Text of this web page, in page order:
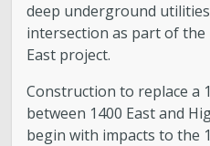
Love Your Block – Salt
Mayor’s Newsletter
deep underground
intersection as part of the
East project.
Construction to replace a
between 1400 East and
begin with impacts to the